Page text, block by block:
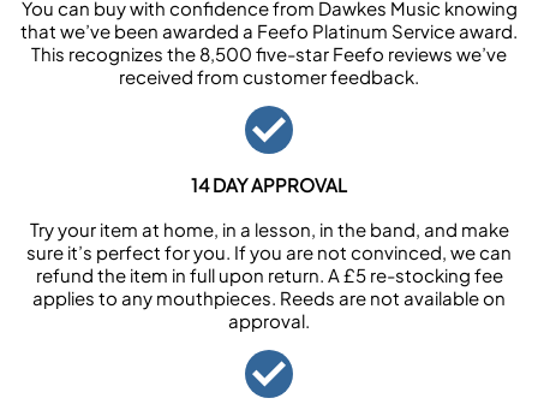
You can buy with confidence from Dawkes Music knowing
that we’ve been awarded a Feefo Platinum Service award.
This recognizes the 8,500 five-star Feefo reviews we’ve
received from customer feedback.
14 DAY APPROVAL
Try your item at home, in a lesson, in the band, and make
sure it’s perfect for you. If you are not convinced, we can
refund the item in full upon return. A £5 re-stocking fee
applies to any mouthpieces. Reeds are not available on
approval.